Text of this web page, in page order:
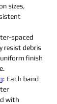
sizes,
spaced
resist debris
finish
: Each band
with